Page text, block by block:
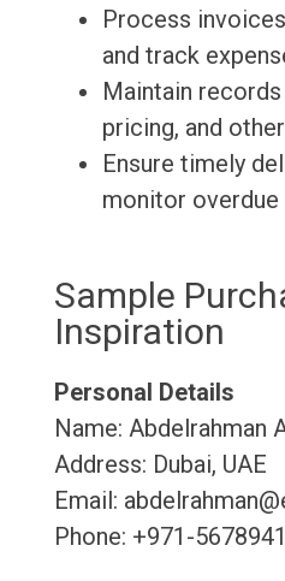
Process
and track
Maintain
pricing, and
Ensure timely
monitor overdue
Sample
Inspiration
Personal Details
Name: Abdelrahman
Address: Dubai, UAE
Email:
Phone: +971-